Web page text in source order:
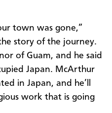
town was gone,”
story of the journey.
of Guam, and he said
Japan. McArthur
in Japan, and he’ll
work that is going